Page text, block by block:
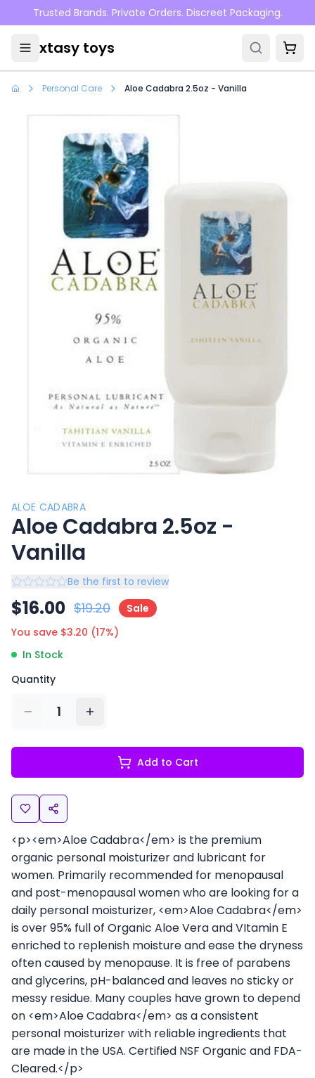
Skip to main content
Trusted Brands. Private Orders. Discreet Packaging.
xtasy toys
Personal Care Aloe Cadabra 2.5oz - Vanilla
ALOE CADABRA
Aloe Cadabra 2.5oz -
Vanilla
Be the first to review
$16.00 $19.20
Sale
You save $3.20 (17%)
In Stock
Quantity
1
Add to Cart
<p><em>Aloe Cadabra</em> is the premium
organic personal moisturizer and lubricant for
women. Primarily recommended for menopausal
and post-menopausal women who are looking for a
daily personal moisturizer, <em>Aloe Cadabra</em>
is over 95% full of Organic Aloe Vera and VItamin E
enriched to replenish moisture and ease the dryness
often caused by menopause. It is free of parabens
and glycerins, pH-balanced and leaves no sticky or
messy residue. Many couples have grown to depend
on <em>Aloe Cadabra</em> as a consistent
personal moisturizer with reliable ingredients that
are made in the USA. Certified NSF Organic and FDA-
Cleared.</p>